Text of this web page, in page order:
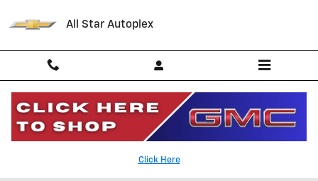
All Star Autoplex
Click Here
What Are the 2026 Chevrolet
Silverado 1500 Trim Levels?